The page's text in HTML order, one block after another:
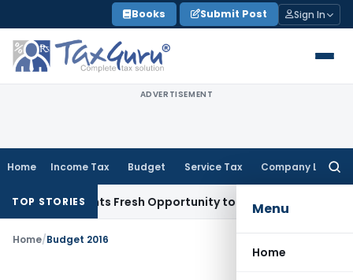
to
content
Books Submit Post Sign In
ADVERTISEMENT
Home Income Tax Budget Service Tax Company Law
Menu
Home
TOP STORIES
Warrants Fresh Opportunity to Condone KVAT Appeal
Home/Budget 2016